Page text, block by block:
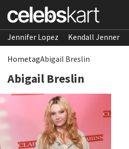
Jennifer Lopez Kendall Jenner
HometagAbigail Breslin
Abigail Breslin